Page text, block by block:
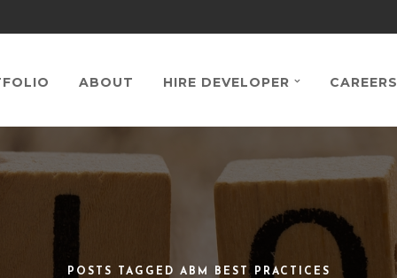
ABOUT HIRE DEVELOPER CAREERS
POSTS TAGGED ABM BEST PRACTICES